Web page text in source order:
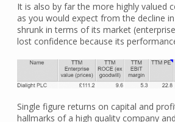
It is also by far the more highly valued
as you would expect from the decline
shrunk in terms of its market
lost confidence because its
Single figure returns on capital and
hallmarks of a high quality company